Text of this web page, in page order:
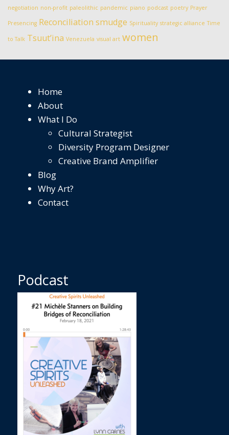
negotiation non-profit paleolithic pandemic piano podcast poetry Prayer
Presencing Reconciliation smudge Spirituality strategic alliance Time
to Talk Tsuut’ina Venezuela visual art women
Home
About
What I Do
Cultural Strategist
Diversity Program Designer
Creative Brand Amplifier
Blog
Why Art?
Contact
Podcast